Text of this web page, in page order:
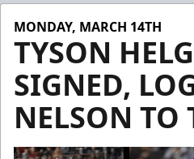
MONDAY, MARCH 14TH
TYSON
SIGNED,
NELSON TO